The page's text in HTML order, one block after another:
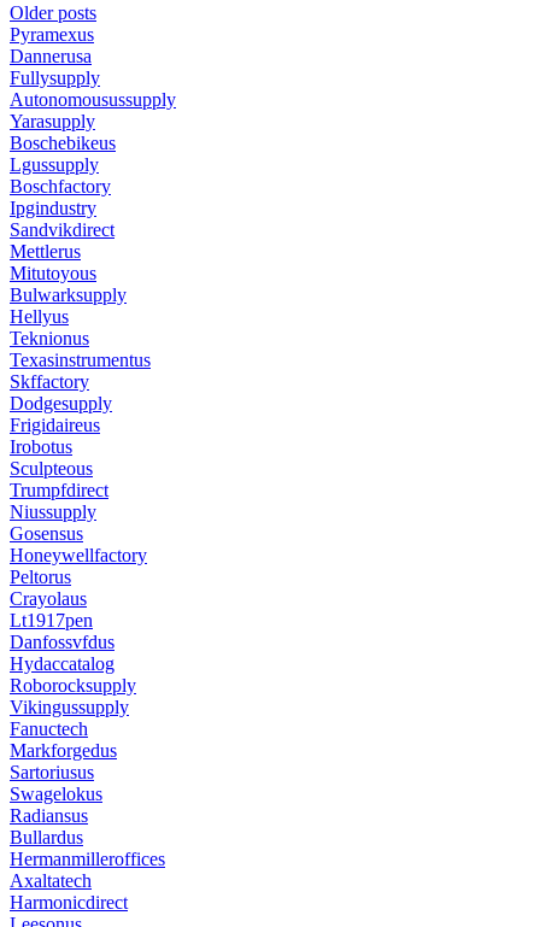
Older posts
Pyramexus
Dannerusa
Fullysupply
Autonomousussupply
Yarasupply
Boschebikeus
Lgussupply
Boschfactory
Ipgindustry
Sandvikdirect
Mettlerus
Mitutoyous
Bulwarksupply
Hellyus
Teknionus
Texasinstrumentus
Skffactory
Dodgesupply
Frigidaireus
Irobotus
Sculpteous
Trumpfdirect
Niussupply
Gosensus
Honeywellfactory
Peltorus
Crayolaus
Lt1917pen
Danfossvfdus
Hydaccatalog
Roborocksupply
Vikingussupply
Fanuctech
Markforgedus
Sartoriusus
Swagelokus
Radiansus
Bullardus
Hermanmilleroffices
Axaltatech
Harmonicdirect